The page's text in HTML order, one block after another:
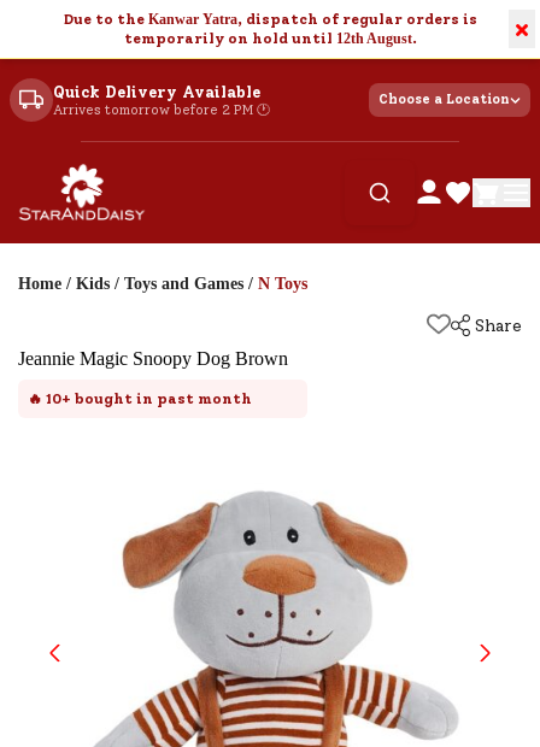
Due to the Kanwar Yatra, dispatch of regular orders is
temporarily on hold until 12th August. ×
Quick Delivery Available
Arrives tomorrow before 2 PM 🕐
Choose a Location
Home / Kids / Toys and Games / N Toys
Share
Jeannie Magic Snoopy Dog Brown
🔥 10+ bought in past month